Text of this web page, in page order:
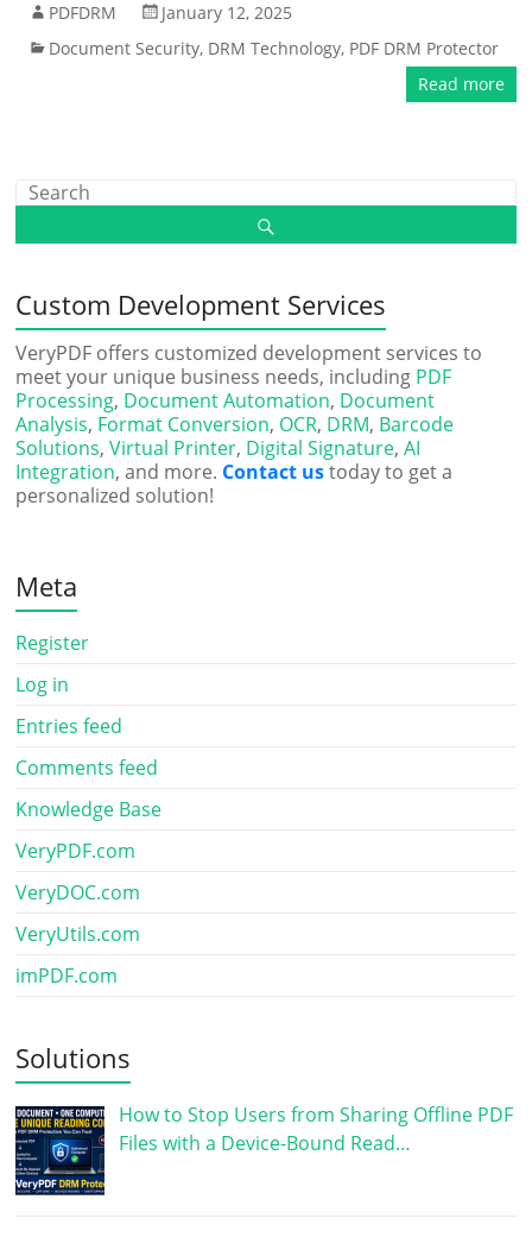
PDFDRM
January 12, 2025
Document Security, DRM Technology, PDF DRM Protector
Read more
Custom Development Services
VeryPDF offers customized development services to
meet your unique business needs, including PDF
Processing, Document Automation, Document
Analysis, Format Conversion, OCR, DRM, Barcode
Solutions,Virtual Printer, Digital Signature,AI
Integration, and more. Contact ustoday to get a
personalized solution!
Meta
Register
Log in
Entries feed
Comments feed
Knowledge Base
VeryPDF.com
VeryDOC.com
VeryUtils.com
imPDF.com
Solutions
How to Stop Users from Sharing Offline PDF
Files with a Device-Bound Read…